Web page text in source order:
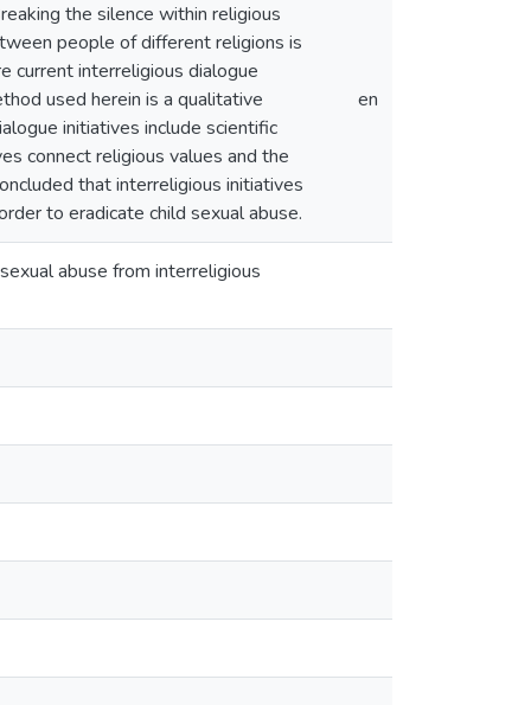
the silence within religious
people of different religions is
current interreligious dialogue
used herein is a qualitative
initiatives include scientific
connect religious values and the
that interreligious initiatives
to eradicate child sexual abuse.
en
abuse from interreligious